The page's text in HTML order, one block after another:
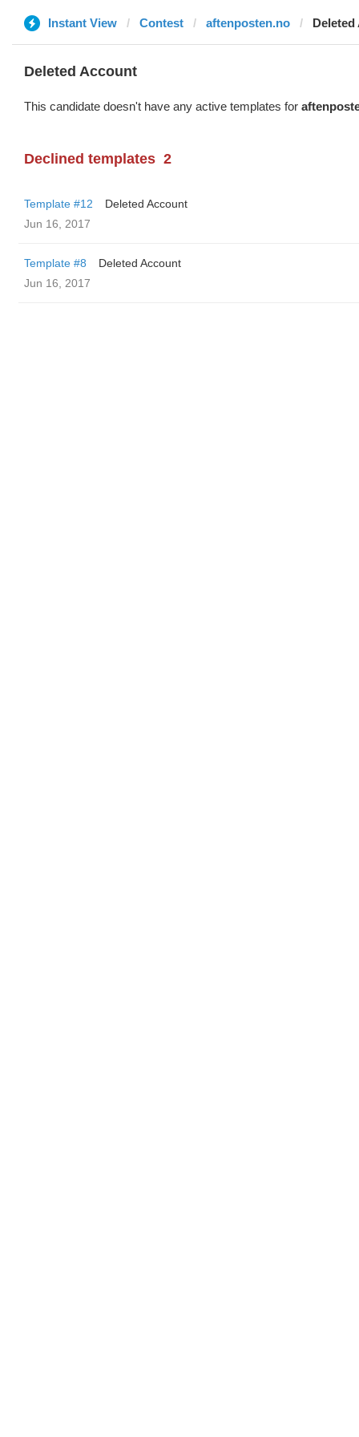
Instant View Contest aftenposten.no
Deleted Account
This candidate doesn't have any active templates for
Declined templates 2
Template #12
Deleted Account
Jun 16, 2017
Template #8
Deleted Account
Jun 16, 2017